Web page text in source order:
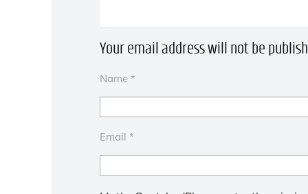
Your email address will not be
Name *
Email *